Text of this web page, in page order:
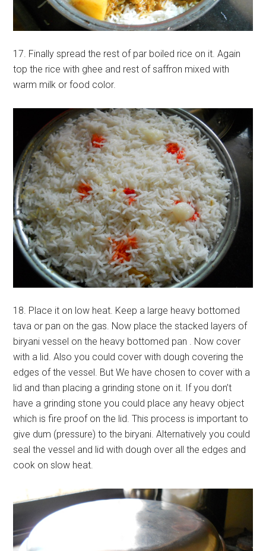
17. Finally spread the rest of par boiled rice on it. Again
top the rice with ghee and rest of saffron mixed with
warm milk or food color.
18. Place it on low heat. Keep a large heavy bottomed
tava or pan on the gas. Now place the stacked layers of
biryani vessel on the heavy bottomed pan . Now cover
with a lid. Also you could cover with dough covering the
edges of the vessel. But We have chosen to cover with a
lid and than placing a grinding stone on it. If you don’t
have a grinding stone you could place any heavy object
which is fire proof on the lid. This process is important to
give dum (pressure) to the biryani. Alternatively you could
seal the vessel and lid with dough over all the edges and
cook on slow heat.